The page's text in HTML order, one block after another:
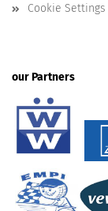
Cookie Settings
our Partners